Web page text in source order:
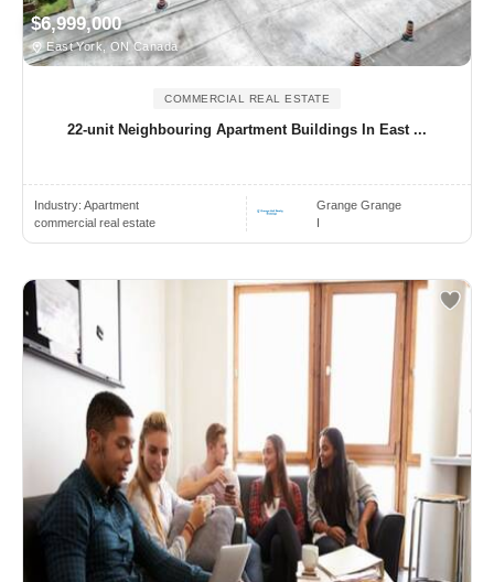
$6,999,000
East York, ON Canada
COMMERCIAL REAL ESTATE
22-unit Neighbouring Apartment Buildings In East ...
Industry: Apartment
commercial real estate
Grange Grange
I